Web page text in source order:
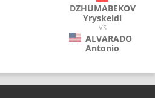
DZHUMABEKOV
Yryskeldi
VS
ALVARADO
Antonio